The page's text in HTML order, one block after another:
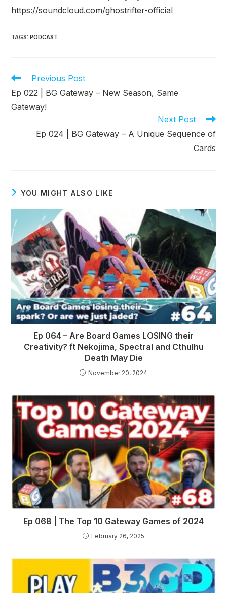
https://soundcloud.com/ghostrifter-official
TAGS:PODCAST
Read
articles
Previous Post
Ep 022 | BG Gateway – New Season, Same
Gateway!
Next Post
Ep 024 | BG Gateway – A Unique Sequence of
Cards
YOU MIGHT ALSO LIKE
Ep 064 – Are Board Games LOSING their
Creativity? ft Nekojima, Spectral and Cthulhu
Death May Die
November 20, 2024
Ep 068 | The Top 10 Gateway Games of 2024
February 26, 2025